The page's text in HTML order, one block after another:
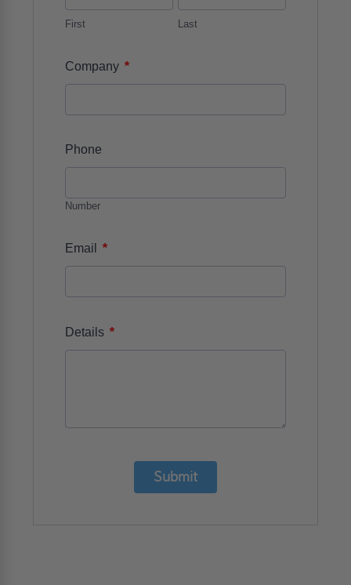
First Last
Company
Phone
Number
Email
Details
Submit